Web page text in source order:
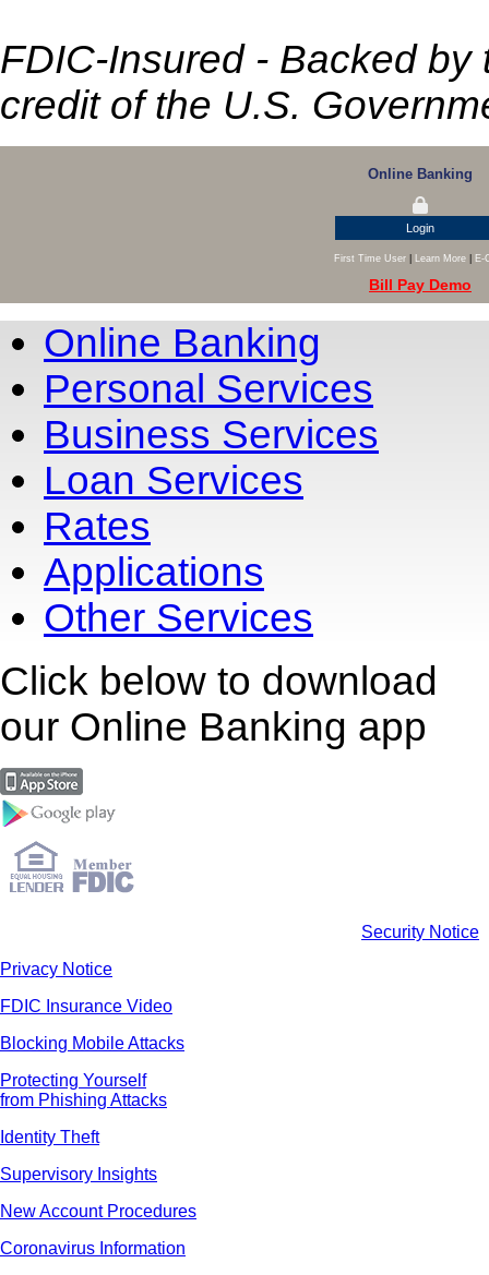
FDIC-Insured - Backed by
credit of the U.S.
Online Banking
Login
First Time User Learn More E-
Bill Pay Demo
Online Banking
Personal Services
Business Services
Loan Services
Rates
Applications
Other Services
Click below to download
our Online Banking app
Security Notice
Privacy Notice
FDIC Insurance Video
Blocking Mobile Attacks
Protecting Yourself
from Phishing Attacks
Identity Theft
Supervisory Insights
New Account Procedures
Coronavirus Information